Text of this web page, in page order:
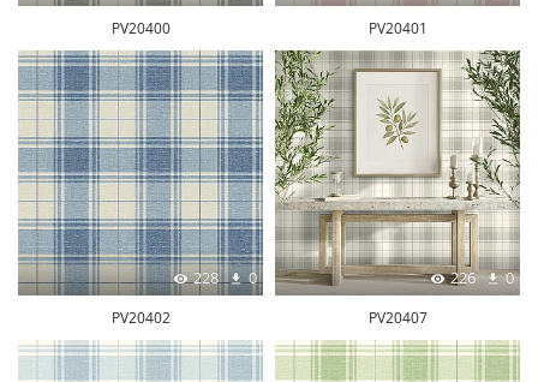
PV20400 PV20401
228 0
PV20402
226 0
PV20407